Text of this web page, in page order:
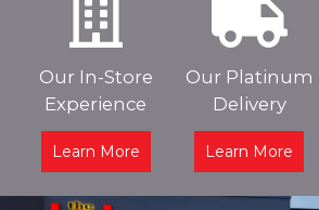
Our In-Store
Experience
Learn More
Our Platinum
Delivery
Learn More